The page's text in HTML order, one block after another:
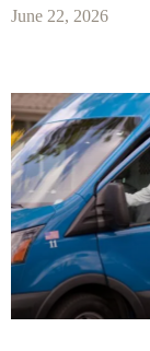
June 22, 2026